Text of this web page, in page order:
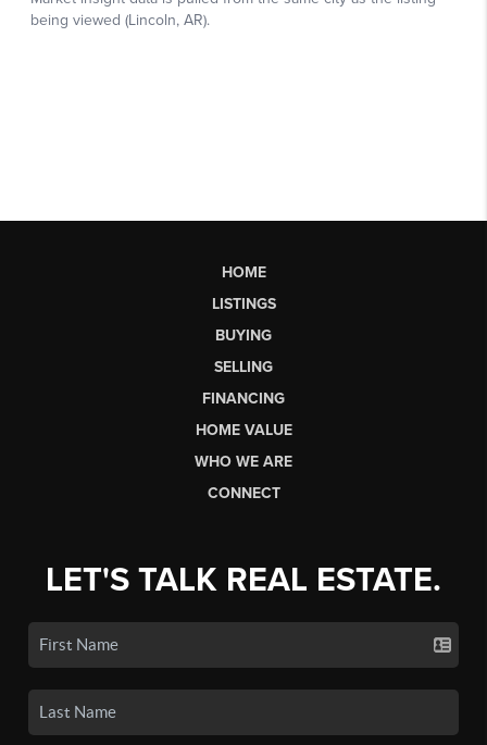
HOME
LISTINGS
BUYING
SELLING
FINANCING
HOME VALUE
WHO WE ARE
CONNECT
LET'S TALK REAL ESTATE.